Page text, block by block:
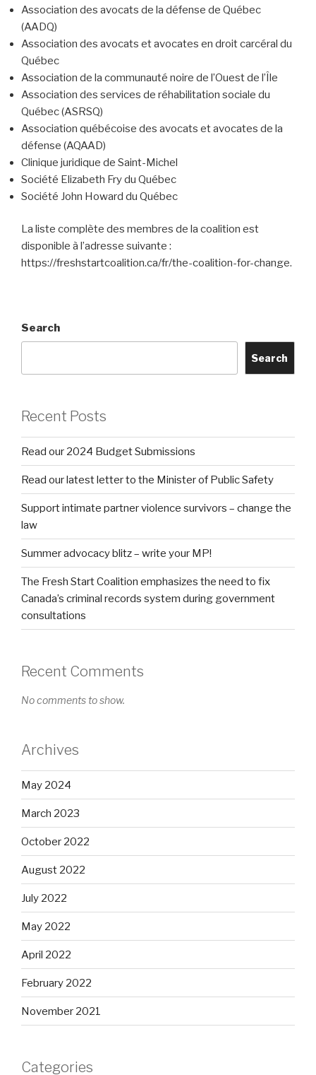
Association des avocats de la défense de Québec
(AADQ)
Association des avocats et avocates en droit carcéral du
Québec
Association de la communauté noire de l’Ouest de l’Île
Association des services de réhabilitation sociale du
Québec (ASRSQ)
Association québécoise des avocats et avocates de la
défense (AQAAD)
Clinique juridique de Saint-Michel
Société Elizabeth Fry du Québec
Société John Howard du Québec
La liste complète des membres de la coalition est
disponible à l’adresse suivante :
https://freshstartcoalition.ca/fr/the-coalition-for-change.
Search
Search
Recent Posts
Read our 2024 Budget Submissions
Read our latest letter to the Minister of Public Safety
Support intimate partner violence survivors – change the
law
Summer advocacy blitz – write your MP!
The Fresh Start Coalition emphasizes the need to fix
Canada’s criminal records system during government
consultations
Recent Comments
No comments to show.
Archives
May 2024
March 2023
October 2022
August 2022
July 2022
May 2022
April 2022
February 2022
November 2021
Categories